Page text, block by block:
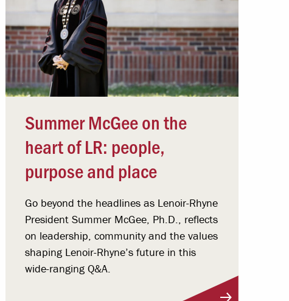
Summer McGee on the
heart of LR: people,
purpose and place
Go beyond the headlines as Lenoir-Rhyne
President Summer McGee, Ph.D., reflects
on leadership, community and the values
shaping Lenoir-Rhyne’s future in this
wide-ranging Q&A.